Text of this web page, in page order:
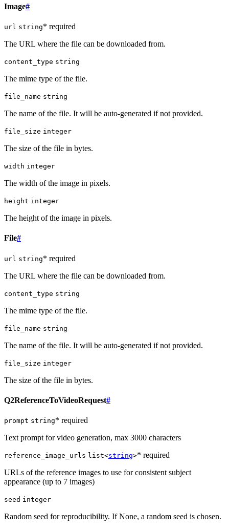
Image#
url string* required
The URL where the file can be downloaded from.
content_type string
The mime type of the file.
file_name string
The name of the file. It will be auto-generated if not provided.
file_size integer
The size of the file in bytes.
width integer
The width of the image in pixels.
height integer
The height of the image in pixels.
File#
url string* required
The URL where the file can be downloaded from.
content_type string
The mime type of the file.
file_name string
The name of the file. It will be auto-generated if not provided.
file_size integer
The size of the file in bytes.
Q2ReferenceToVideoRequest#
prompt string* required
Text prompt for video generation, max 3000 characters
reference_image_urls list<string>* required
URLs of the reference images to use for consistent subject
appearance (up to 7 images)
seed integer
Random seed for reproducibility. If None, a random seed is chosen.